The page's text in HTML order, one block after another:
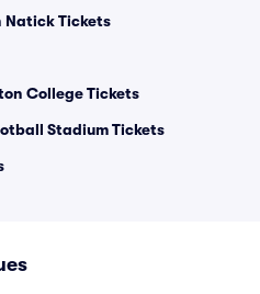
Natick Tickets
College Tickets
Stadium Tickets